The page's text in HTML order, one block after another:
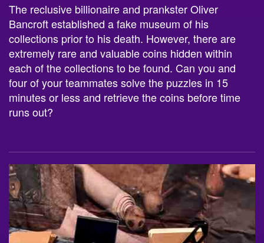
The reclusive billionaire and prankster Oliver
Bancroft established a fake museum of his
collections prior to his death. However, there are
extremely rare and valuable coins hidden within
each of the collections to be found. Can you and
four of your teammates solve the puzzles in 15
minutes or less and retrieve the coins before time
runs out?